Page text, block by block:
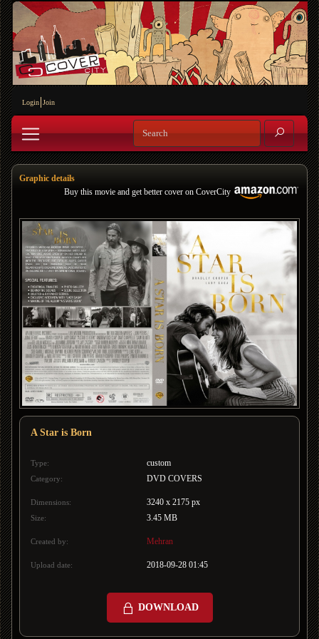
Login Join
Graphic details
Buy this movie and get better cover on CoverCity
A Star is Born
Type: custom
Category: DVD COVERS
Dimensions: 3240 x 2175 px
Size: 3.45 MB
Created by: Mehran
Upload date: 2018-09-28 01:45
DOWNLOAD